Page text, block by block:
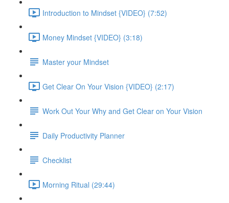
Introduction to Mindset {VIDEO} (7:52)
Money Mindset {VIDEO} (3:18)
Master your Mindset
Get Clear On Your Vision {VIDEO} (2:17)
Work Out Your Why and Get Clear on Your Vision
Daily Productivity Planner
Checklist
Morning Ritual (29:44)